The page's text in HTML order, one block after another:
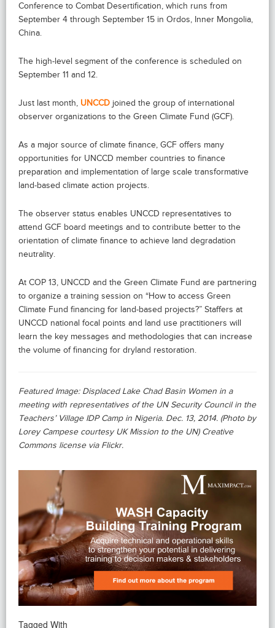
Conference to Combat Desertification, which runs from
September 4 through September 15 in Ordos, Inner Mongolia,
China.
The high-level segment of the conference is scheduled on
September 11 and 12.
Just last month, UNCCD joined the group of international
observer organizations to the Green Climate Fund (GCF).
As a major source of climate finance, GCF offers many
opportunities for UNCCD member countries to finance
preparation and implementation of large scale transformative
land-based climate action projects.
The observer status enables UNCCD representatives to
attend GCF board meetings and to contribute better to the
orientation of climate finance to achieve land degradation
neutrality.
At COP 13, UNCCD and the Green Climate Fund are partnering
to organize a training session on “How to access Green
Climate Fund financing for land-based projects?” Staffers at
UNCCD national focal points and land use practitioners will
learn the key messages and methodologies that can increase
the volume of financing for dryland restoration.
Featured Image: Displaced Lake Chad Basin Women in a
meeting with representatives of the UN Security Council in the
Teachers’ Village IDP Camp in Nigeria. Dec. 13, 2014. (Photo by
Lorey Campese courtesy UK Mission to the UN) Creative
Commons license via Flickr.
Tagged With